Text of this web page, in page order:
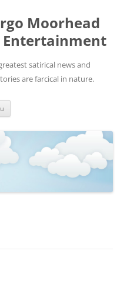
Moorhead
Entertainment
satirical news and
are farcical in nature.